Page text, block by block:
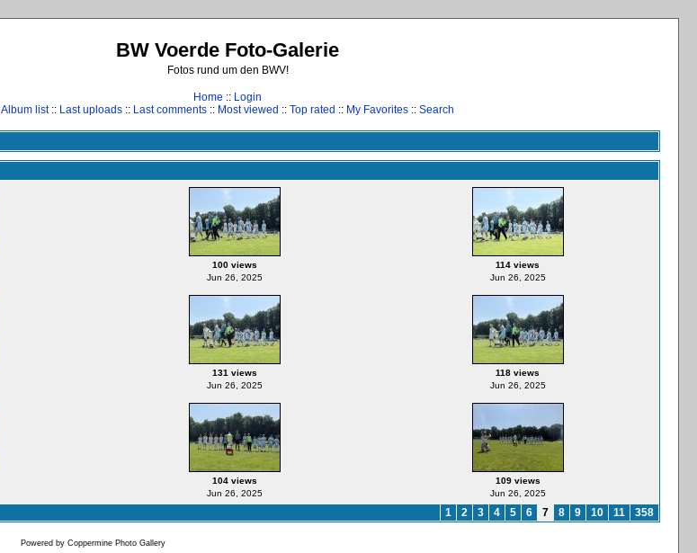
BW Voerde Foto-Galerie
Fotos rund um den BWV!
Home :: Login
Album list:: Last uploads :: Last comments :: Most viewed :: Top rated :: My Favorites :: Search
100 views
Jun 26, 2025
114 views
Jun 26, 2025
131 views
Jun 26, 2025
118 views
Jun 26, 2025
104 views
Jun 26, 2025
109 views
Jun 26, 2025
1 2 3 4 5 6 7 8 9 10 11 358
Powered by Coppermine Photo Gallery